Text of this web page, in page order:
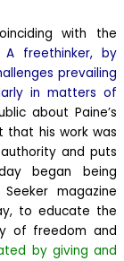
with the
A freethinker, by
prevailing
in matters of
about Paine’s
that his work was
and puts
began being
magazine
to educate the
of freedom and
by giving and